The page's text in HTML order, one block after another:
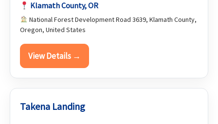
Klamath County, OR
National Forest Development Road 3639, Klamath County,
Oregon, United States
View Details →
Takena Landing